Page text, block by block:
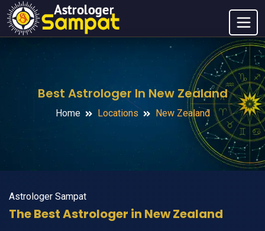
Best Astrologer In New Zealand
Home Locations New Zealand
Astrologer Sampat
The Best Astrologer in New Zealand